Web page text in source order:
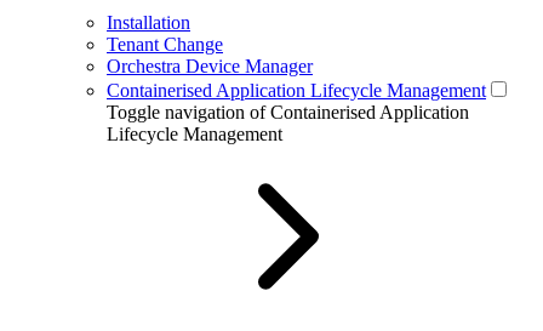
Installation
Tenant Change
Orchestra Device Manager
Containerised Application Lifecycle Management
Toggle navigation of Containerised Application
Lifecycle Management